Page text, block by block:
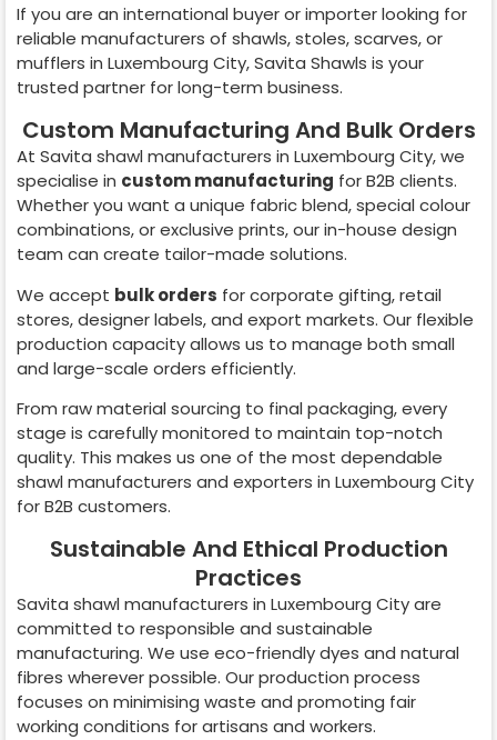
If you are an international buyer or importer looking for
reliable manufacturers of shawls, stoles, scarves, or
mufflers in Luxembourg City, Savita Shawls is your
trusted partner for long-term business.
Custom Manufacturing And Bulk Orders
At Savita shawl manufacturers in Luxembourg City, we
specialise in custom manufacturing for B2B clients.
Whether you want a unique fabric blend, special colour
combinations, or exclusive prints, our in-house design
team can create tailor-made solutions.
We accept bulk orders for corporate gifting, retail
stores, designer labels, and export markets. Our flexible
production capacity allows us to manage both small
and large-scale orders efficiently.
From raw material sourcing to final packaging, every
stage is carefully monitored to maintain top-notch
quality. This makes us one of the most dependable
shawl manufacturers and exporters in Luxembourg City
for B2B customers.
Sustainable And Ethical Production
Practices
Savita shawl manufacturers in Luxembourg Cityare
committed to responsible and sustainable
manufacturing. We use eco-friendly dyes and natural
fibres wherever possible. Our production process
focuses on minimising waste and promoting fair
working conditions for artisans and workers.